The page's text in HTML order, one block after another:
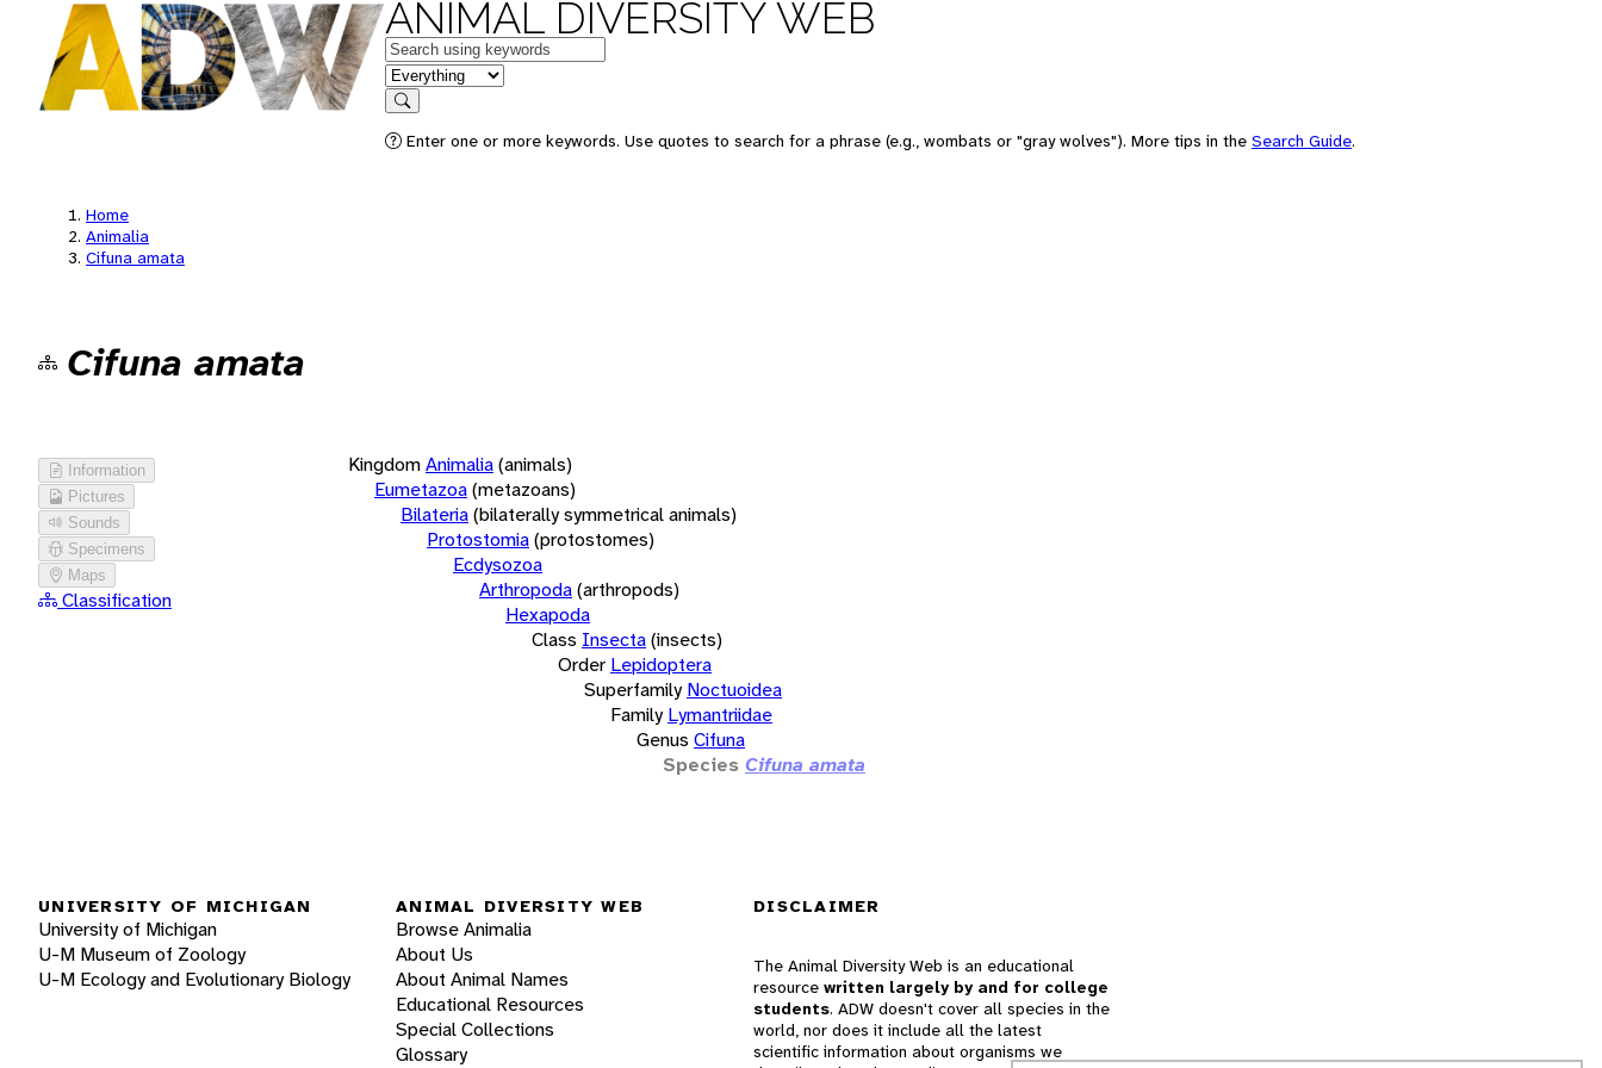
ANIMAL DIVERSITY WEB
Keywords
in feature
Search
Enter one or more keywords. Use quotes to search for a phrase (e.g., wombats or "gray wolves"). More tips in the Search Guide.
Home
Animalia
Cifuna amata
Cifuna amata
Information
Pictures
Sounds
Specimens
Maps
Classification
KingdomAnimalia(animals)
Eumetazoa(metazoans)
Bilateria(bilaterally symmetrical animals)
Protostomia(protostomes)
Ecdysozoa
Arthropoda(arthropods)
Hexapoda
Class Insecta(insects)
Order Lepidoptera
Superfamily Noctuoidea
Family Lymantriidae
Genus Cifuna
Species Cifuna amata
UNIVERSITY OF MICHIGAN
University of Michigan
U-M Museum of Zoology
U-M Ecology and Evolutionary Biology
ANIMAL DIVERSITY WEB
Browse Animalia
About Us
About Animal Names
Educational Resources
Special Collections
Glossary
DISCLAIMER
The Animal Diversity Web is an educational
resource written largely by and for college
students. ADW doesn't cover all species in the
world, nor does it include all the latest
scientific information about organisms we